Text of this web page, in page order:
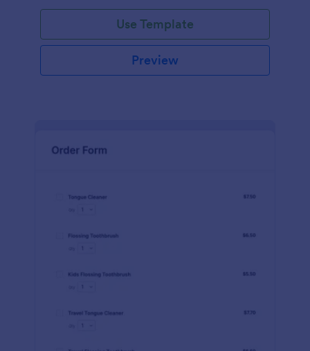
Use Template
Preview